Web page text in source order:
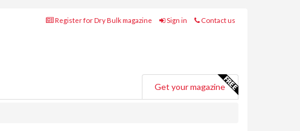
Register for Dry Bulk magazine Sign in Contact us
Get your magazine